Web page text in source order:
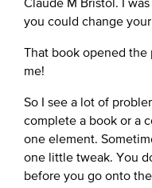
Claude M Bristol. I
you could change
That book opened
me!
So I see a lot of
complete a book or a
one element.
one little tweak. You
before you go onto